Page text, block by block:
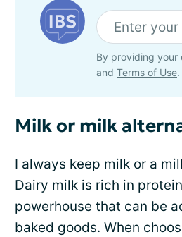
By providing your
and Terms of Use.
Milk or milk
I always keep milk or a
Dairy milk is rich in
powerhouse that can be
baked goods. When